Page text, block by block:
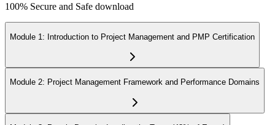
100% Secure and Safe download
Module 1: Introduction to Project Management and PMP Certification
Module 2: Project Management Framework and Performance Domains